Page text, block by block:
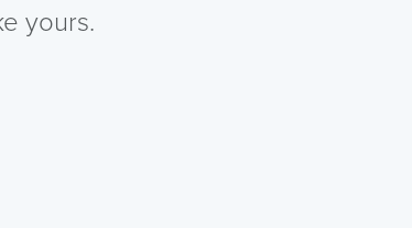
yours.